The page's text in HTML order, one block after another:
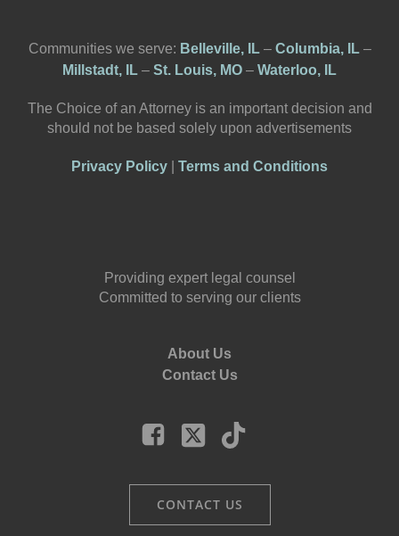
Providing expert legal counsel
Committed to serving our clients
About Us
Contact Us
CONTACT US
Communities we serve: Belleville, IL– Columbia, IL–
Millstadt, IL – St. Louis, MO – Waterloo, IL
The Choice of an Attorney is an important decision and
should not be based solely upon advertisements
Privacy Policy Terms and Conditions